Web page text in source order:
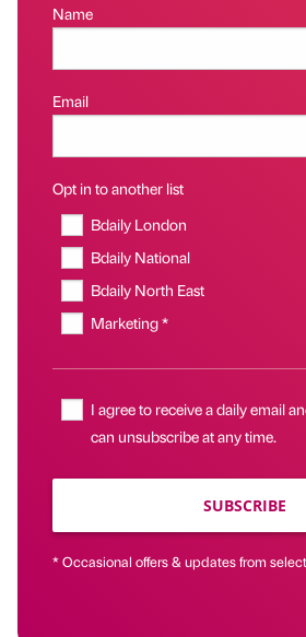
Name
Email
Opt in to another list
Bdaily London
Bdaily National
Bdaily North East
Marketing *
I agree to receive a daily email
can unsubscribe at any time.
SUBSCRIBE
* Occasional offers & updates from